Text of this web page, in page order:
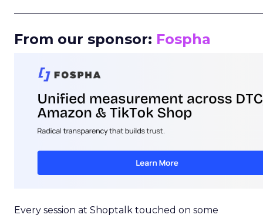
From our sponsor: Fospha
Every session at Shoptalk touched on some